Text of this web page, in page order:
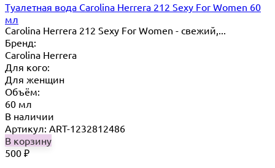
Туалетная вода Carolina Herrera 212 Sexy For Women 60
мл
Carolina Herrera 212 Sexy For Women - свежий,...
Бренд:
Carolina Herrera
Для кого:
Для женщин
Объём:
60 мл
В наличии
Артикул: ART-1232812486
В корзину
500 ₽